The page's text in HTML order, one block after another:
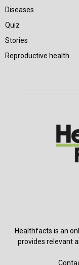
Diseases
Quiz
Stories
Reproductive health
Healthfacts is an
provides relevant